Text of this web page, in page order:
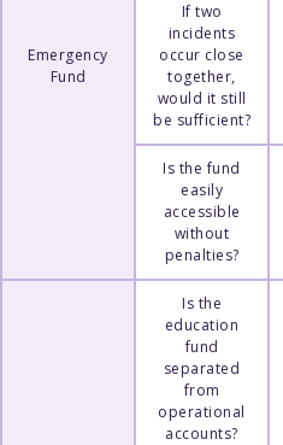
Emergency
Fund
If two
incidents
occur close
together,
would it still
be sufficient?
Is the fund
easily
accessible
without
penalties?
Is the
education
fund
separated
from
operational
accounts?